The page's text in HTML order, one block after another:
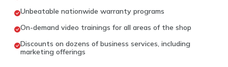
Unbeatable nationwide warranty programs
On-demand video trainings for all areas of the shop
Discounts on dozens of business services, including
marketing offerings